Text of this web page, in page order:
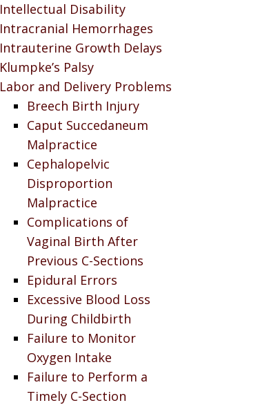
Intellectual Disability
Intracranial Hemorrhages
Intrauterine Growth Delays
Klumpke’s Palsy
Labor and Delivery Problems
Breech Birth Injury
Caput Succedaneum
Malpractice
Cephalopelvic
Disproportion
Malpractice
Complications of
Vaginal Birth After
Previous C-Sections
Epidural Errors
Excessive Blood Loss
During Childbirth
Failure to Monitor
Oxygen Intake
Failure to Perform a
Timely C-Section